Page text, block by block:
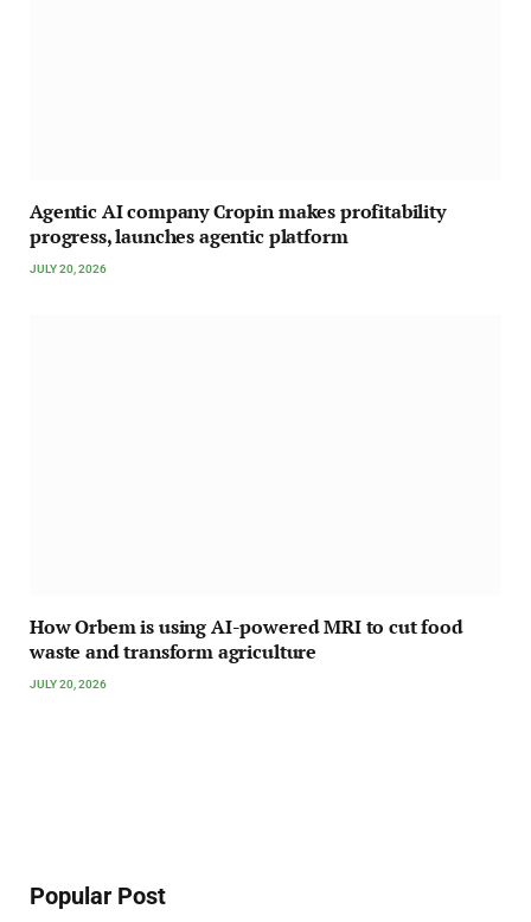
Agentic AI company Cropin makes profitability
progress, launches agentic platform
JULY 20, 2026
How Orbem is using AI-powered MRI to cut food
waste and transform agriculture
JULY 20, 2026
Popular Post